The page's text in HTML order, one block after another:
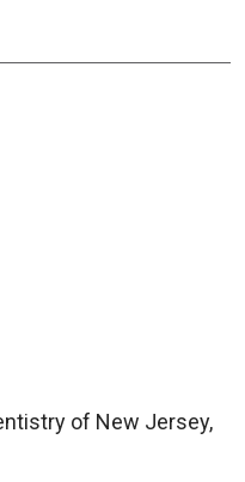
of New Jersey,